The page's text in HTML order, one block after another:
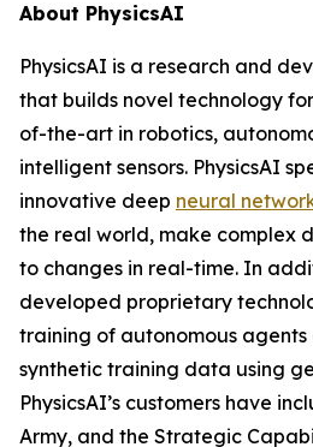
About PhysicsAI
PhysicsAI is a research and
that builds novel technology
of-the-art in robotics,
intelligent sensors. PhysicsAI
innovative deep neural
the real world, make complex
to changes in real-time. In
developed proprietary
training of autonomous
synthetic training data using
PhysicsAI’s customers have
Army, and the Strategic